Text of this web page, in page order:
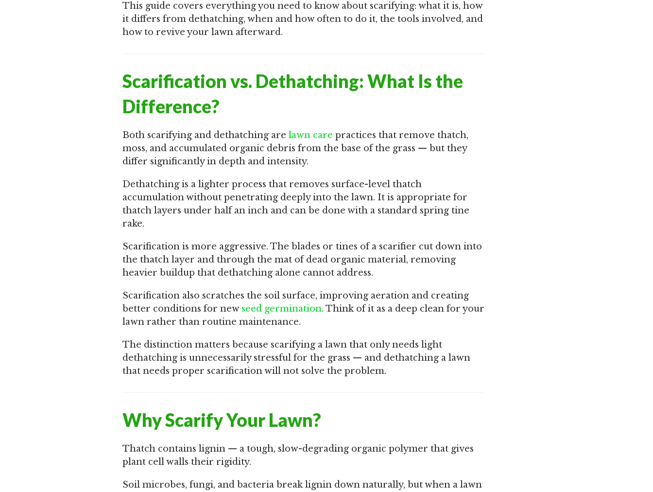
This guide covers everything you need to know about scarifying: what it is, how
it differs from dethatching, when and how often to do it, the tools involved, and
how to revive your lawn afterward.
Scarification vs. Dethatching: What Is the
Difference?
Both scarifying and dethatching are lawn care practices that remove thatch,
moss, and accumulated organic debris from the base of the grass — but they
differ significantly in depth and intensity.
Dethatching is a lighter process that removes surface-level thatch
accumulation without penetrating deeply into the lawn. It is appropriate for
thatch layers under half an inch and can be done with a standard spring tine
rake.
Scarification is more aggressive. The blades or tines of a scarifier cut down into
the thatch layer and through the mat of dead organic material, removing
heavier buildup that dethatching alone cannot address.
Scarification also scratches the soil surface, improving aeration and creating
better conditions for new seed germination. Think of it as a deep clean for your
lawn rather than routine maintenance.
The distinction matters because scarifying a lawn that only needs light
dethatching is unnecessarily stressful for the grass — and dethatching a lawn
that needs proper scarification will not solve the problem.
Why Scarify Your Lawn?
Thatch contains lignin — a tough, slow-degrading organic polymer that gives
plant cell walls their rigidity.
Soil microbes, fungi, and bacteria break lignin down naturally, but when a lawn